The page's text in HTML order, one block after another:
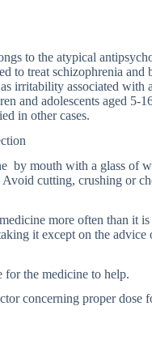
to the atypical
to treat schizophrenia and
irritability associated with
and adolescents aged 5-
in other cases.
by mouth with a glass of
cutting, crushing or
more often than it is
it except on the advice
for the medicine to help.
concerning proper dose